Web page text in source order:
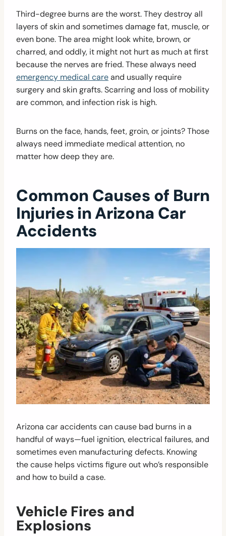
Third-degree burns are the worst. They destroy all
layers of skin and sometimes damage fat, muscle, or
even bone. The area might look white, brown, or
charred, and oddly, it might not hurt as much at first
because the nerves are fried. These always need
emergency medical careand usually require
surgery and skin grafts. Scarring and loss of mobility
are common, and infection risk is high.
Burns on the face, hands, feet, groin, or joints? Those
always need immediate medical attention, no
matter how deep they are.
Common Causes of Burn
Injuries in Arizona Car
Accidents
Arizona car accidents can cause bad burns in a
handful of ways—fuel ignition, electrical failures, and
sometimes even manufacturing defects. Knowing
the cause helps victims figure out who’s responsible
and how to build a case.
Vehicle Fires and
Explosions